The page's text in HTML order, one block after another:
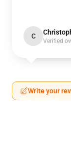
C
Verified
Write your